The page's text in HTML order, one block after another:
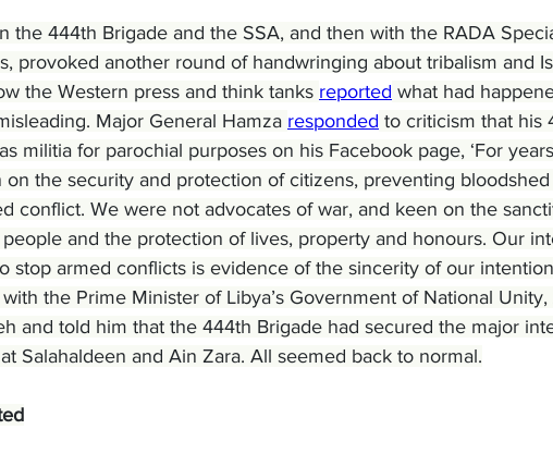
the 444th Brigade and the SSA, and then with the RADA
provoked another round of handwringing about tribalism and
the Western press and think tanks reported what had
Major General Hamza responded to criticism that his
militia for parochial purposes on his Facebook page, ‘For
on the security and protection of citizens, preventing bloodshed
conflict. We were not advocates of war, and keen on the
and the protection of lives, property and honours. Our
stop armed conflicts is evidence of the sincerity of our
the Prime Minister of Libya’s Government of National Unity,
and told him that the 444th Brigade had secured the major
Salahaldeen and Ain Zara. All seemed back to normal.